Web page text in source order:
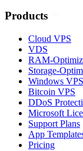
Products
Cloud VPS
VDS
RAM-
Storage-
Windows VPS
Bitcoin VPS
DDoS
Microsoft
Support Plans
App
Pricing